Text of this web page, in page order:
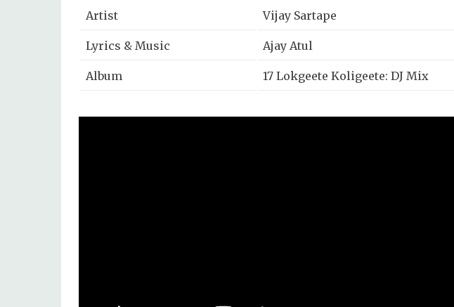
Artist Vijay Sartape
Lyrics & Music Ajay Atul
Album 17 Lokgeete Koligeete: DJ Mix